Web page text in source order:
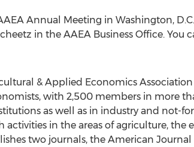
Annual Meeting in Washington,
in the AAEA Business Office. You
& Applied Economics
with 2,500 members in more
as well as in industry and not-
activities in the areas of agriculture, the
two journals, the American